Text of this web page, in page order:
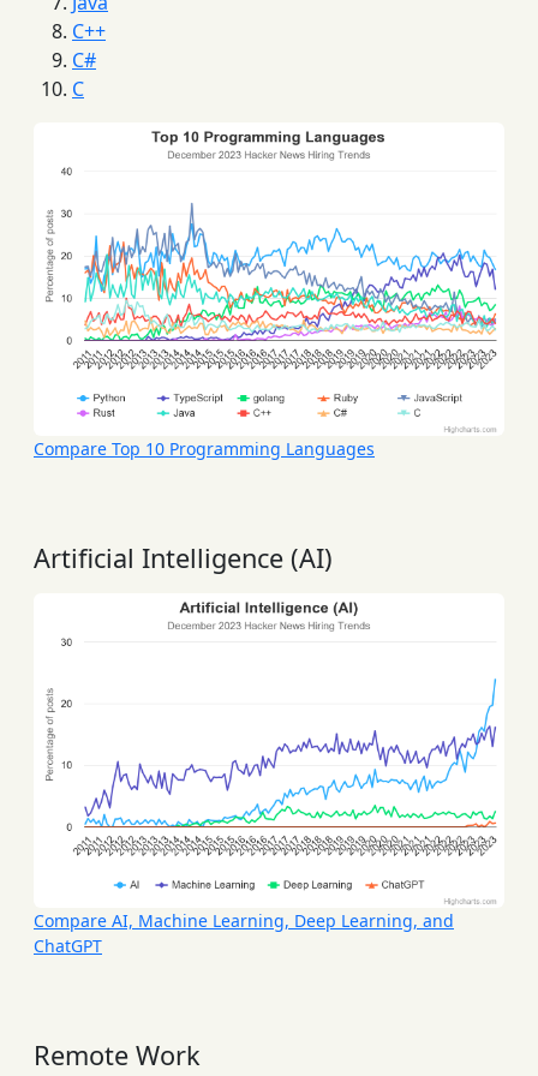
C++
C#
C
Compare Top 10 Programming Languages
Artificial Intelligence (AI)
Compare AI, Machine Learning, Deep Learning, and
ChatGPT
Remote Work